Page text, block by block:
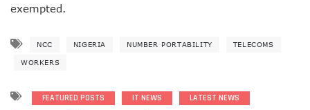
Foundry Empowers Over 500 SMEs, Startups In Nigeria,
Nestlings Playbook Launches Across Universities In
exempted.
NCC NIGERIA NUMBER PORTABILITY TELECOMS
WORKERS
FEATURED POSTS IT NEWS
LATEST NEWS